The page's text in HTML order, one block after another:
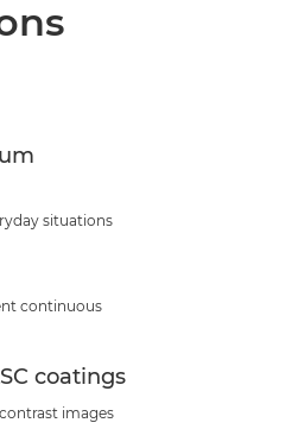
situations
continuous
coatings
images